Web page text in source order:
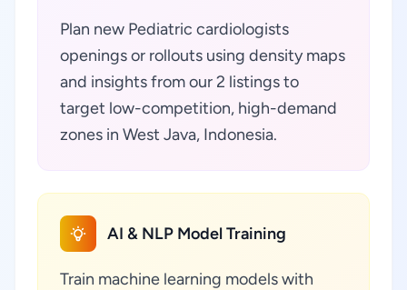
Plan new Pediatric cardiologists
openings or rollouts using density maps
and insights from our 2 listings to
target low-competition, high-demand
zones in West Java, Indonesia.
AI & NLP Model Training
Train machine learning models with